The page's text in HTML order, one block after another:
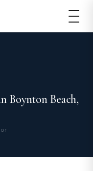
Boynton Beach,